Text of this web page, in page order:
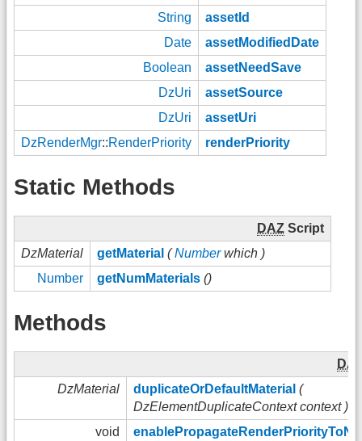
String
assetId
Date
assetModifiedDate
Boolean
assetNeedSave
DzUri
assetSource
DzUri
assetUri
DzRenderMgr::RenderPriority renderPriority
Static Methods
DAZ Script
DzMaterial
getMaterial (Numberwhich )
Number
getNumMaterials ()
Methods
DzMaterial
duplicateOrDefaultMaterial (
DzElementDuplicateContext context )
void